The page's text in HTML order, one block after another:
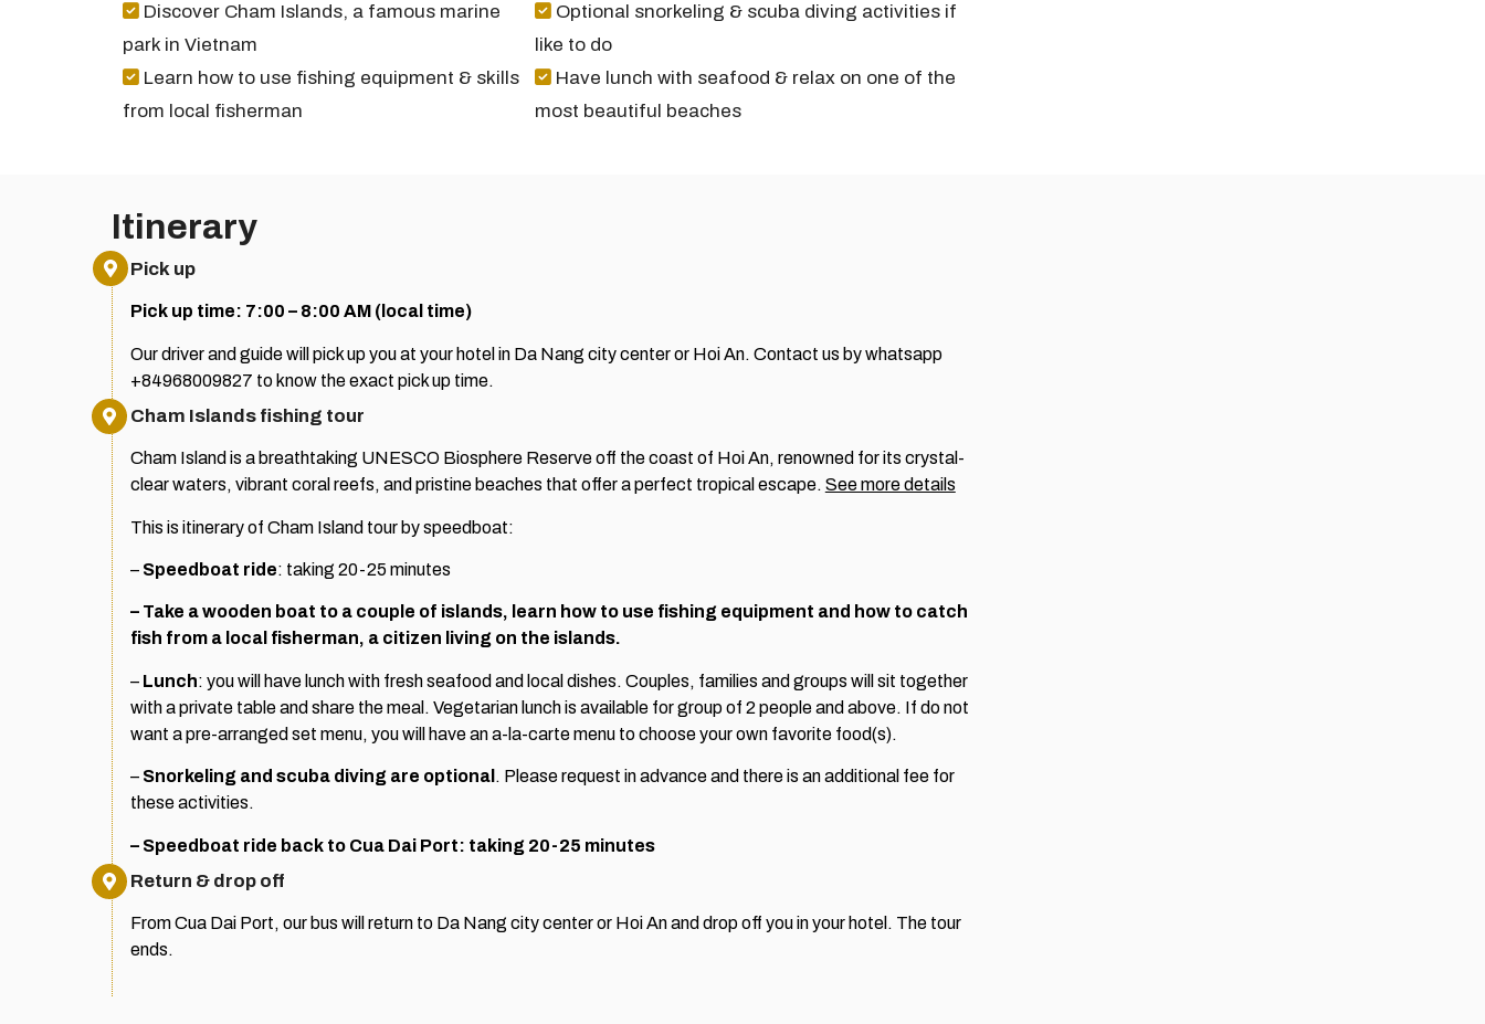
Discover Cham Islands, a famous marine
park in Vietnam
Learn how to use fishing equipment & skills
from local fisherman
Optional snorkeling & scuba diving activities if
like to do
Have lunch with seafood & relax on one of the
most beautiful beaches
Itinerary
Pick up
Pick up time: 7:00 – 8:00 AM (local time)
Our driver and guide will pick up you at your hotel in Da Nang city center or Hoi An. Contact us by whatsapp
+84968009827 to know the exact pick up time.
Cham Islands fishing tour
Cham Island is a breathtaking UNESCO Biosphere Reserve off the coast of Hoi An, renowned for its crystal-
clear waters, vibrant coral reefs, and pristine beaches that offer a perfect tropical escape. See more details
This is itinerary of Cham Island tour by speedboat:
– Speedboat ride: taking 20-25 minutes
– Take a wooden boat to a couple of islands, learn how to use fishing equipment and how to catch
fish from a local fisherman, a citizen living on the islands.
– Lunch: you will have lunch with fresh seafood and local dishes. Couples, families and groups will sit together
with a private table and share the meal. Vegetarian lunch is available for group of 2 people and above. If do not
want a pre-arranged set menu, you will have an a-la-carte menu to choose your own favorite food(s).
– Snorkeling and scuba diving are optional . Please request in advance and there is an additional fee for
these activities.
– Speedboat ride back to Cua Dai Port: taking 20-25 minutes
Return & drop off
From Cua Dai Port, our bus will return to Da Nang city center or Hoi An and drop off you in your hotel. The tour
ends.